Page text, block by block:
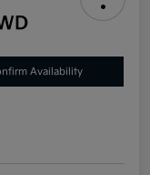
Availability